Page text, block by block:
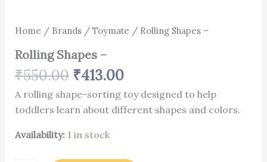
Home / Brands/ Toymate / Rolling Shapes –
Rolling Shapes –
₹550.00 ₹413.00
A rolling shape-sorting toy designed to help
toddlers learn about different shapes and colors.
Availability: 1 in stock